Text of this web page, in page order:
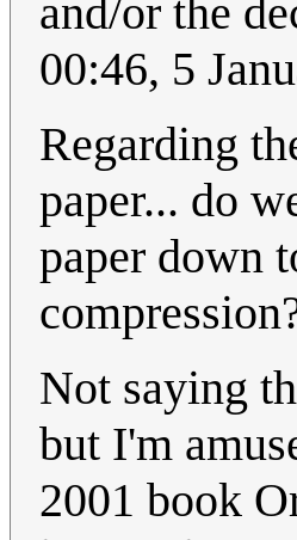
and/or the
00:46, 5
Regarding
paper... do
paper down
Not saying
but I'm
2001 book